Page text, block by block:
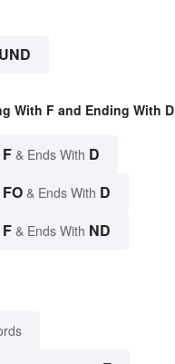
With F and Ending With D
F & Ends With D
FO & Ends With D
F & Ends With ND